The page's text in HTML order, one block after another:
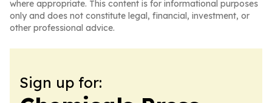
where appropriate. This content is for informational purposes
only and does not constitute legal, financial, investment, or
other professional advice.
Sign up for: